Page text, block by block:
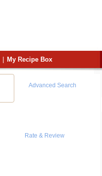
My Recipe Box
Advanced Search
Rate & Review